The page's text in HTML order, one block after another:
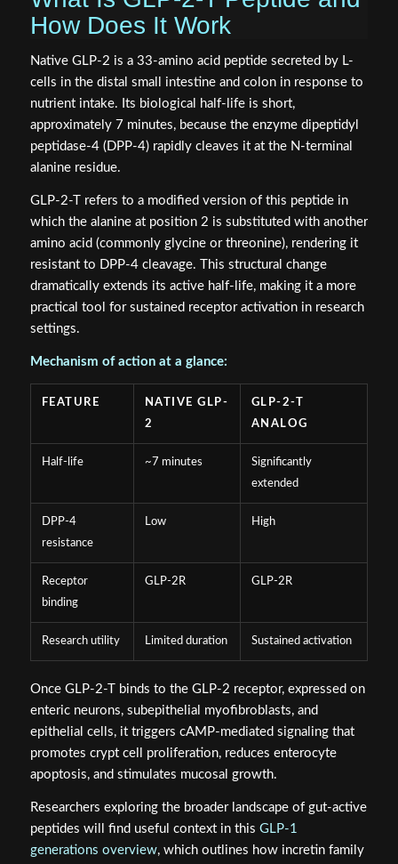
How Does It Work
Native GLP-2 is a 33-amino acid peptide secreted by L-
cells in the distal small intestine and colon in response to
nutrient intake. Its biological half-life is short,
approximately 7 minutes, because the enzyme dipeptidyl
peptidase-4 (DPP-4) rapidly cleaves it at the N-terminal
alanine residue.
GLP-2-T refers to a modified version of this peptide in
which the alanine at position 2 is substituted with another
amino acid (commonly glycine or threonine), rendering it
resistant to DPP-4 cleavage. This structural change
dramatically extends its active half-life, making it a more
practical tool for sustained receptor activation in research
settings.
Mechanism of action at a glance:
FEATURE
NATIVE GLP-
2
GLP-2-T
ANALOG
Half-life ~7 minutes
Significantly
extended
DPP-4
resistance
Low High
Receptor
binding
GLP-2R GLP-2R
Research utility Limited duration Sustained activation
Once GLP-2-T binds to the GLP-2 receptor, expressed on
enteric neurons, subepithelial myofibroblasts, and
epithelial cells, it triggers cAMP-mediated signaling that
promotes crypt cell proliferation, reduces enterocyte
apoptosis, and stimulates mucosal growth.
Researchers exploring the broader landscape of gut-active
peptides will find useful context in this GLP-1
generations overview, which outlines how incretin family